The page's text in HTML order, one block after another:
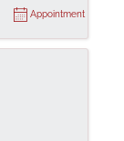
Appointment